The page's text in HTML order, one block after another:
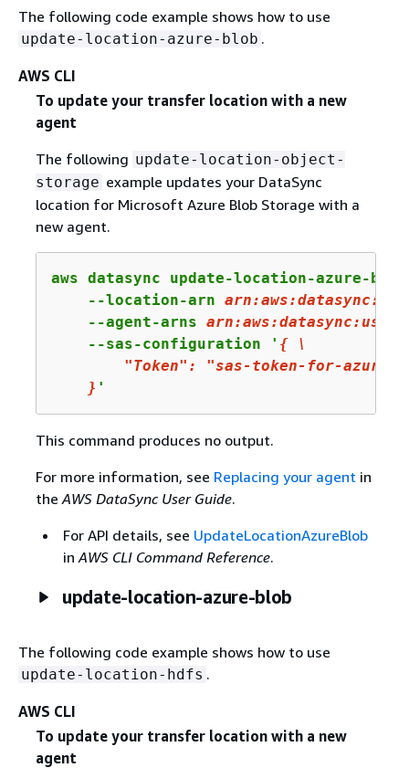
The following code example shows how to use
update-location-azure-blob .
AWS CLI
To update your transfer location with a new
agent
The following update-location-object-
storage example updates your DataSync
location for Microsoft Azure Blob Storage with a
new agent.
aws datasync update-location-azure-
    --location-arn
arn:aws:datasync:
    --agent-arns
arn:aws:datasync:us-
    --sas-configuration '
{ \
"Token" : "sas-token-for-azure-
    }
'
This command produces no output.
For more information, see Replacing your agent in
the AWS DataSync User Guide.
For API details, see UpdateLocationAzureBlob
in AWS CLI Command Reference.
update-location-azure-blob
The following code example shows how to use
update-location-hdfs .
AWS CLI
To update your transfer location with a new
agent